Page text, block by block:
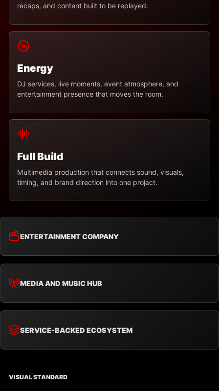
recaps, and content built to be replayed.
Energy
DJ services, live moments, event atmosphere, and
entertainment presence that moves the room.
Full Build
Multimedia production that connects sound, visuals,
timing, and brand direction into one project.
ENTERTAINMENT COMPANY
MEDIA AND MUSIC HUB
SERVICE-BACKED ECOSYSTEM
VISUAL STANDARD